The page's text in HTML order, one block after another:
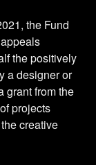
the Fund
the positively
a designer or
grant from the
projects
creative